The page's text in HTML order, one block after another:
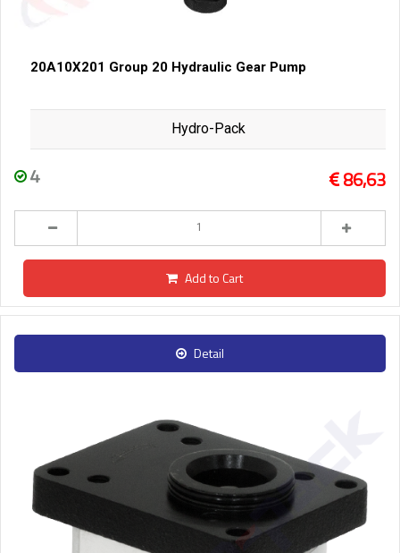
20A10X201 Group 20 Hydraulic Gear Pump
Hydro-Pack
4 86,63
Add to Cart
Detail